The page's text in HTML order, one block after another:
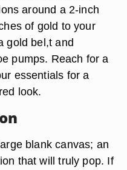
around a 2-inch
of gold to your
gold bel,t and
pumps. Reach for a
essentials for a
look.
blank canvas; an
that will truly pop. If